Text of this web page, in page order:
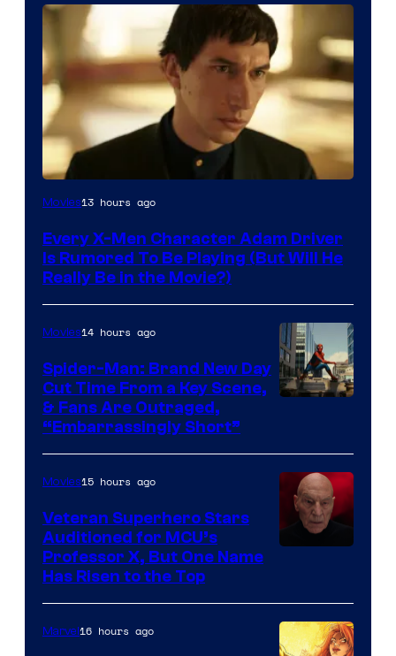
Movies13 hours ago
Every X-Men Character Adam Driver
Is Rumored To Be Playing (But Will He
Really Be in the Movie?)
Movies14 hours ago
Spider-Man: Brand New Day
Cut Time From a Key Scene,
& Fans Are Outraged,
“Embarrassingly Short”
Movies15 hours ago
Veteran Superhero Stars
Auditioned for MCU’s
Professor X, But One Name
Has Risen to the Top
Marvel16 hours ago